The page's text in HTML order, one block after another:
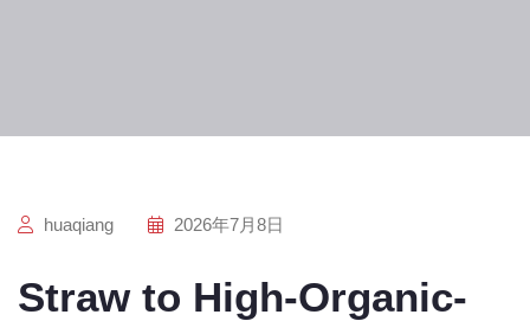
huaqiang 2026年7月8日
Straw to High-Organic-